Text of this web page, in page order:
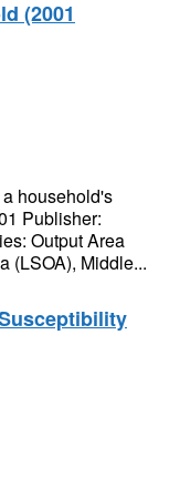
(2001
household's
Publisher:
Output Area
(LSOA), Middle...